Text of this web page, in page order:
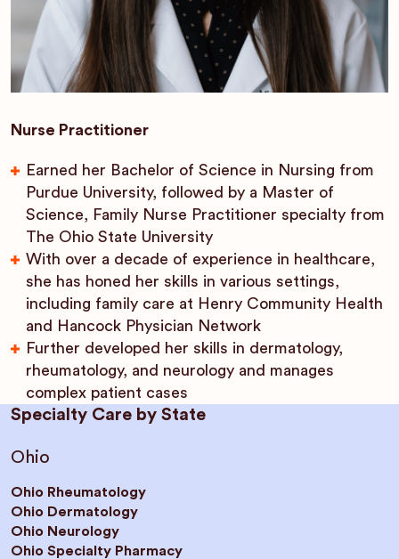
Nurse Practitioner
Earned her Bachelor of Science in Nursing from
Purdue University, followed by a Master of
Science, Family Nurse Practitioner specialty from
The Ohio State University
With over a decade of experience in healthcare,
she has honed her skills in various settings,
including family care at Henry Community Health
and Hancock Physician Network
Further developed her skills in dermatology,
rheumatology, and neurology and manages
complex patient cases
Specialty Care by State
Ohio
Ohio Rheumatology
Ohio Dermatology
Ohio Neurology
Ohio Specialty Pharmacy